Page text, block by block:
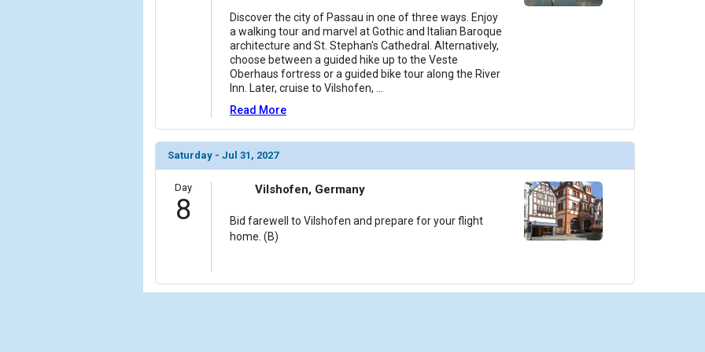
Discover the city of Passau in one of three ways. Enjoy
a walking tour and marvel at Gothic and Italian Baroque
architecture and St. Stephan's Cathedral. Alternatively,
choose between a guided hike up to the Veste
Oberhaus fortress or a guided bike tour along the River
Inn. Later, cruise to Vilshofen,
Read More
Saturday - Jul 31, 2027
Day
8
Vilshofen, Germany
Bid farewell to Vilshofen and prepare for your flight
home. (B)